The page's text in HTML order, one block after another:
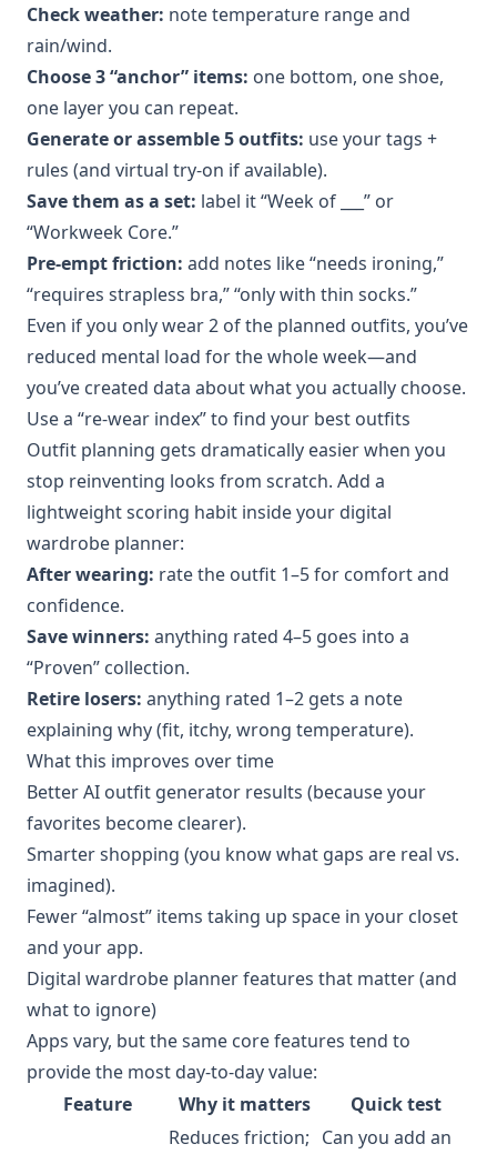
Check weather: note temperature range and
rain/wind.
Choose 3 “anchor” items: one bottom, one shoe,
one layer you can repeat.
Generate or assemble 5 outfits: use your tags +
rules (and virtual try-on if available).
Save them as a set: label it “Week of ___” or
“Workweek Core.”
Pre-empt friction: add notes like “needs ironing,”
“requires strapless bra,” “only with thin socks.”
Even if you only wear 2 of the planned outfits, you’ve
reduced mental load for the whole week—and
you’ve created data about what you actually choose.
Use a “re-wear index” to find your best outfits
Outfit planning gets dramatically easier when you
stop reinventing looks from scratch. Add a
lightweight scoring habit inside your digital
wardrobe planner:
After wearing: rate the outfit 1–5 for comfort and
confidence.
Save winners: anything rated 4–5 goes into a
“Proven” collection.
Retire losers: anything rated 1–2 gets a note
explaining why (fit, itchy, wrong temperature).
What this improves over time
Better AI outfit generator results (because your
favorites become clearer).
Smarter shopping (you know what gaps are real vs.
imagined).
Fewer “almost” items taking up space in your closet
and your app.
Digital wardrobe planner features that matter (and
what to ignore)
Apps vary, but the same core features tend to
provide the most day-to-day value:
Feature
Why it matters
Quick test
Reduces friction; Can you add an